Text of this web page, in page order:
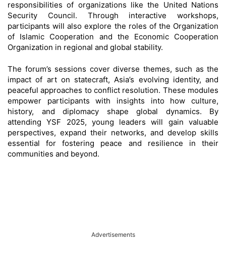
responsibilities of organizations like the United Nations
Security Council. Through interactive workshops,
participants will also explore the roles of the Organization
of Islamic Cooperation and the Economic Cooperation
Organization in regional and global stability.
The forum’s sessions cover diverse themes, such as the
impact of art on statecraft, Asia’s evolving identity, and
peaceful approaches to conflict resolution. These modules
empower participants with insights into how culture,
history, and diplomacy shape global dynamics. By
attending YSF 2025, young leaders will gain valuable
perspectives, expand their networks, and develop skills
essential for fostering peace and resilience in their
communities and beyond.
Advertisements